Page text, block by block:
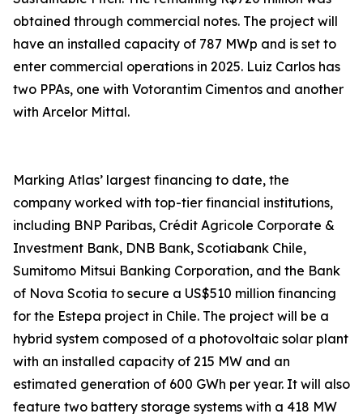
obtained through commercial notes. The project will
have an installed capacity of 787 MWp and is set to
enter commercial operations in 2025. Luiz Carlos has
two PPAs, one with Votorantim Cimentos and another
with Arcelor Mittal.
Marking Atlas’ largest financing to date, the
company worked with top-tier financial institutions,
including BNP Paribas, Crédit Agricole Corporate &
Investment Bank, DNB Bank, Scotiabank Chile,
Sumitomo Mitsui Banking Corporation, and the Bank
of Nova Scotia to secure a US$510 million financing
for the Estepa project in Chile. The project will be a
hybrid system composed of a photovoltaic solar plant
with an installed capacity of 215 MW and an
estimated generation of 600 GWh per year. It will also
feature two battery storage systems with a 418 MW